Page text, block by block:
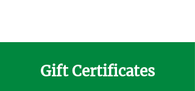
Gift Certificates